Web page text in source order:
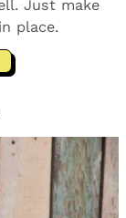
Just make
place.